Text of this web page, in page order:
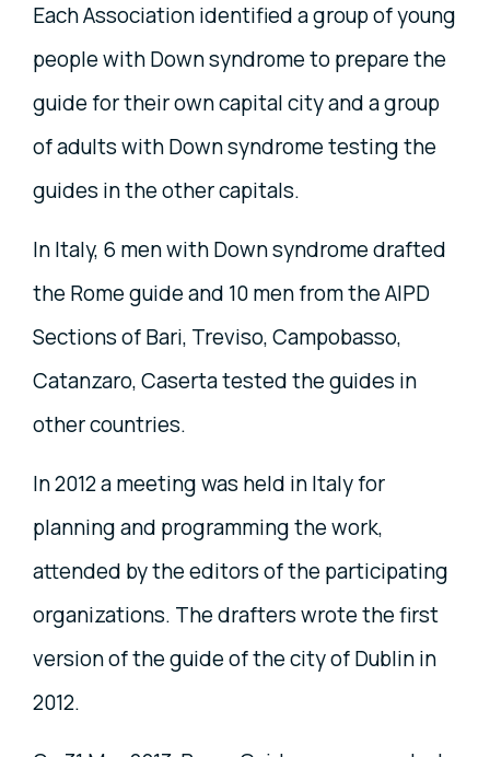
Each Association identified a group of young
people with Down syndrome to prepare the
guide for their own capital city and a group
of adults with Down syndrome testing the
guides in the other capitals.
In Italy, 6 men with Down syndrome drafted
the Rome guide and 10 men from the AIPD
Sections of Bari, Treviso, Campobasso,
Catanzaro, Caserta tested the guides in
other countries.
In 2012 a meeting was held in Italy for
planning and programming the work,
attended by the editors of the participating
organizations. The drafters wrote the first
version of the guide of the city of Dublin in
2012.